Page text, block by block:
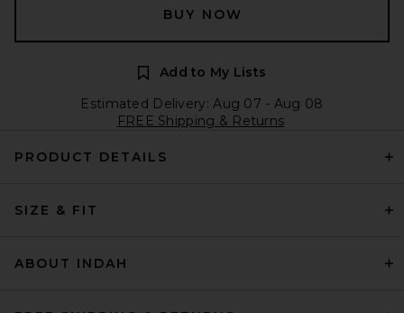
BUY NOW
Add to My Lists
Estimated Delivery: Aug 07 - Aug 08
FREE Shipping & Returns
PRODUCT DETAILS
SIZE & FIT
ABOUT INDAH